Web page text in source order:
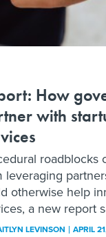
How
with
roadblocks
leveraging
otherwise help
a new report
LEVINSON APRIL